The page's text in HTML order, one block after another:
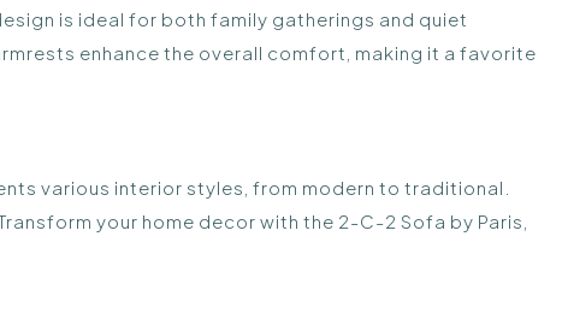
is ideal for both family gatherings and quiet
enhance the overall comfort, making it a favorite
various interior styles, from modern to traditional.
your home decor with the 2-C-2 Sofa by Paris,